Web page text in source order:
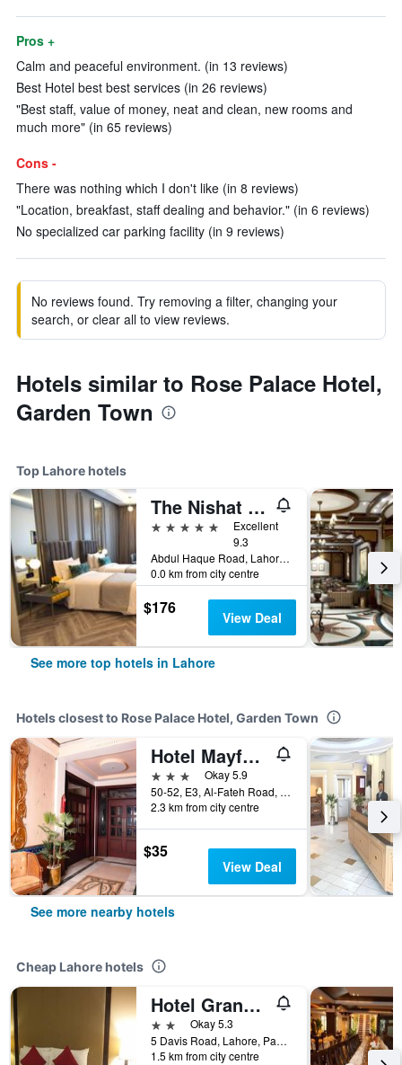
Pros +
Calm and peaceful environment. (in 13 reviews)
Best Hotel best best services (in 26 reviews)
"Best staff, value of money, neat and clean, new rooms and
much more" (in 65 reviews)
Cons -
There was nothing which I don't like (in 8 reviews)
"Location, breakfast, staff dealing and behavior." (in 6 reviews)
No specialized car parking facility (in 9 reviews)
No reviews found. Try removing a filter, changing your
search, or clear all to view reviews.
Hotels similar to Rose Palace Hotel,
Garden Town
Top Lahore hotels
The Nishat Hotel Johar Town
5 stars
Excellent
9.3
Abdul Haque Road, Lahore, Pakistan
0.0 km from city centre
$176 View Deal
See more top hotels in Lahore
Hotels closest to Rose Palace Hotel, Garden Town
Hotel Mayfair Lahore
3 stars
Okay 5.9
50-52, E3, Al-Fateh Road, Liberty Market, Lahore, Pakistan
2.3 km from city centre
$35
View Deal
See more nearby hotels
Cheap Lahore hotels
Hotel Grand Inn
2 starsOkay 5.3
5 Davis Road, Lahore, Pakistan
1.5 km from city centre